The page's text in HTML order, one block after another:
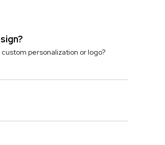
personalization or logo?